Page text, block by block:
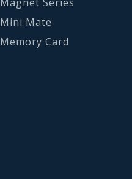
Mini Mate
Memory Card